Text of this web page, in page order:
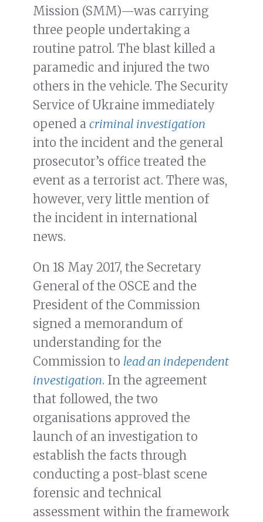
Mission (SMM)—was carrying
three people undertaking a
routine patrol. The blast killed a
paramedic and injured the two
others in the vehicle. The Security
Service of Ukraine immediately
opened a criminal investigation
into the incident and the general
prosecutor’s office treated the
event as a terrorist act. There was,
however, very little mention of
the incident in international
news.
On 18 May 2017, the Secretary
General of the OSCE and the
President of the Commission
signed a memorandum of
understanding for the
Commission to lead an independent
investigation. In the agreement
that followed, the two
organisations approved the
launch of an investigation to
establish the facts through
conducting a post-blast scene
forensic and technical
assessment within the framework